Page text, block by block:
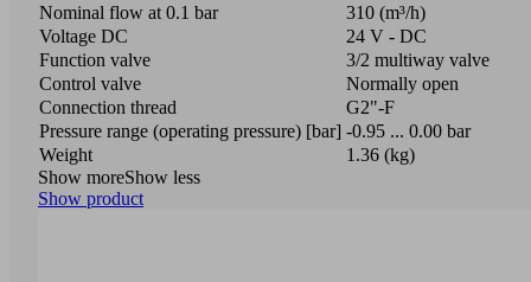
Nominal flow at 0.1 bar
310 (m³/h)
Voltage DC
24 V - DC
Function valve
3/2 multiway valve
Control valve
Normally open
Connection thread
G2"-F
Pressure range (operating pressure) [bar] -0.95 ... 0.00 bar
Weight
1.36 (kg)
Show moreShow less
Show product